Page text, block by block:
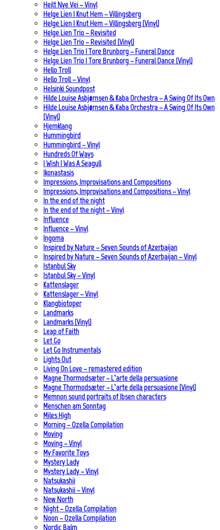
Heilt Nye Vei – Vinyl
Helge Lien | Knut Hem – Villingsberg
Helge Lien | Knut Hem – Villingsberg (Vinyl)
Helge Lien Trio – Revisited
Helge Lien Trio – Revisited (Vinyl)
Helge Lien Trio | Tore Brunborg – Funeral Dance
Helge Lien Trio | Tore Brunborg – Funeral Dance (Vinyl)
Hello Troll
Hello Troll – Vinyl
Helsinki Soundpost
Hilde Louise Asbjørnsen & Kaba Orchestra – A Swing Of Its Own
Hilde Louise Asbjørnsen & Kaba Orchestra – A Swing Of Its Own
(Vinyl)
Hjemklang
Hummingbird
Hummingbird – Vinyl
Hundreds Of Ways
I Wish I Was A Seagull
Ikonastasis
Impressions, Improvisations and Compositions
Impressions, Improvisations and Compositions – Vinyl
In the end of the night
In the end of the night – Vinyl
Influence
Influence – Vinyl
Ingoma
Inspired by Nature – Seven Sounds of Azerbaijan
Inspired by Nature – Seven Sounds of Azerbaijan – Vinyl
Istanbul Sky
Istanbul Sky – Vinyl
Kattenslager
Kattenslager – Vinyl
Klangbiotoper
Landmarks
Landmarks (Vinyl)
Leap of Faith
Let Go
Let Go Instrumentals
Lights Out
Living On Love – remastered edition
Magne Thormodsæter – L’arte della persuasione
Magne Thormodsæter – L’arte della persuasione (Vinyl)
Memnon sound portraits of Ibsen characters
Menschen am Sonntag
Miles High
Morning – Ozella Compilation
Moving
Moving – Vinyl
My Favorite Toys
Mystery Lady
Mystery Lady – Vinyl
Natsukashii
Natsukashii – Vinyl
New North
Night – Ozella Compilation
Noon – Ozella Compilation
Nordic Balm